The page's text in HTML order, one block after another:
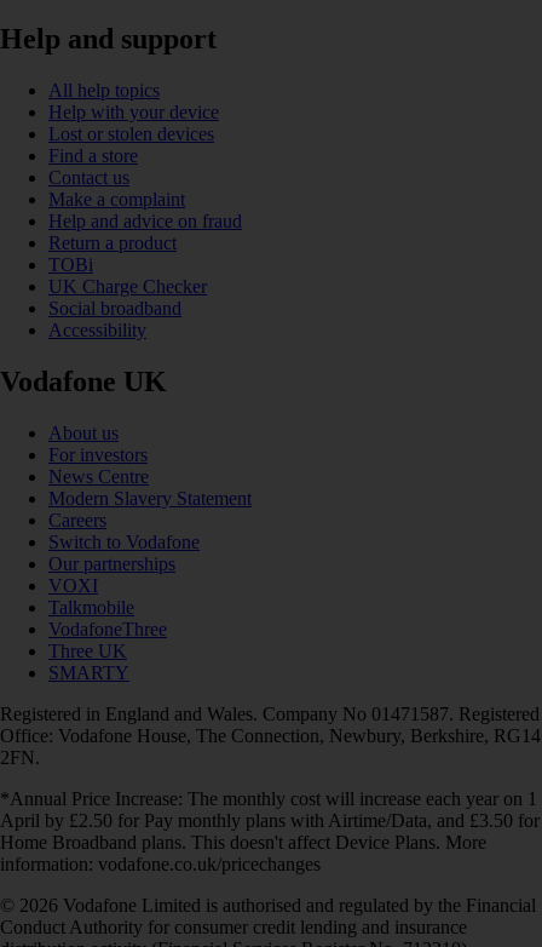
Help and support
All help topics
Help with your device
Lost or stolen devices
Find a store
Contact us
Make a complaint
Help and advice on fraud
Return a product
TOBi
UK Charge Checker
Social broadband
Accessibility
Vodafone UK
About us
For investors
News Centre
Modern Slavery Statement
Careers
Switch to Vodafone
Our partnerships
VOXI
Talkmobile
VodafoneThree
Three UK
SMARTY
Registered in England and Wales. Company No 01471587. Registered
Office: Vodafone House, The Connection, Newbury, Berkshire, RG14
2FN.
*Annual Price Increase: The monthly cost will increase each year on 1
April by £2.50 for Pay monthly plans with Airtime/Data, and £3.50 for
Home Broadband plans. This doesn't affect Device Plans. More
information: vodafone.co.uk/pricechanges
© 2026 Vodafone Limited is authorised and regulated by the Financial
Conduct Authority for consumer credit lending and insurance